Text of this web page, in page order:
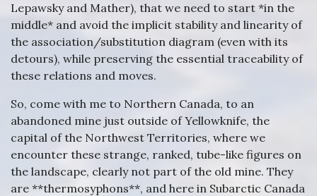
Lepawsky and Mather), that we need to start *in the
middle* and avoid the implicit stability and linearity of
the association/substitution diagram (even with its
detours), while preserving the essential traceability of
these relations and moves.
So, come with me to Northern Canada, to an
abandoned mine just outside of Yellowknife, the
capital of the Northwest Territories, where we
encounter these strange, ranked, tube-like figures on
the landscape, clearly not part of the old mine. They
are **thermosyphons**, and here in Subarctic Canada